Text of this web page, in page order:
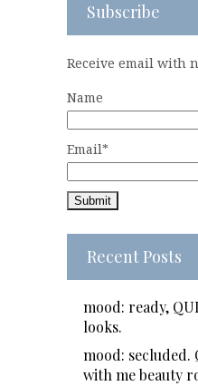
Subscribe
Receive email with
Name
Email*
Recent Posts
mood: ready,
looks.
mood: secluded.
with me beauty